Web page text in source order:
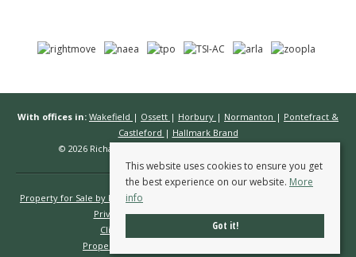
With offices in: Wakefield | Ossett | Horbury | Normanton | Pontefract &
Castleford | Hallmark Brand
© 2026 Richard Kendall Estate Agents All rights reserved.
Property for Sale by Region
Privacy Policy
Complaints Procedure
Client Money Protection Certificate
Propertymark Conduct & Membership Rules
This website uses cookies to ensure you get
the best experience on our website. More
info
Got it!